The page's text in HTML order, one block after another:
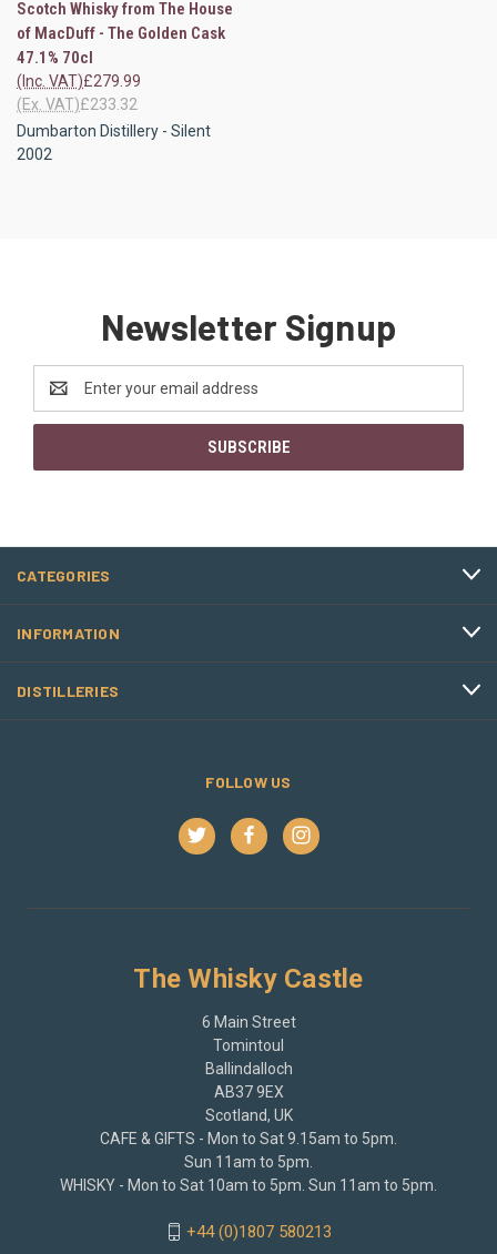
Scotch Whisky from The House
of MacDuff - The Golden Cask
47.1% 70cl
£279.99
(Inc. VAT)
£233.32
(Ex. VAT)
Dumbarton Distillery - Silent
2002
Newsletter Signup
Address
CATEGORIES
INFORMATION
DISTILLERIES
FOLLOW US
The Whisky Castle
6 Main Street
Tomintoul
Ballindalloch
AB37 9EX
Scotland, UK
CAFE & GIFTS - Mon to Sat 9.15am to 5pm.
Sun 11am to 5pm.
WHISKY - Mon to Sat 10am to 5pm. Sun 11am to 5pm.
+44 (0)1807 580213